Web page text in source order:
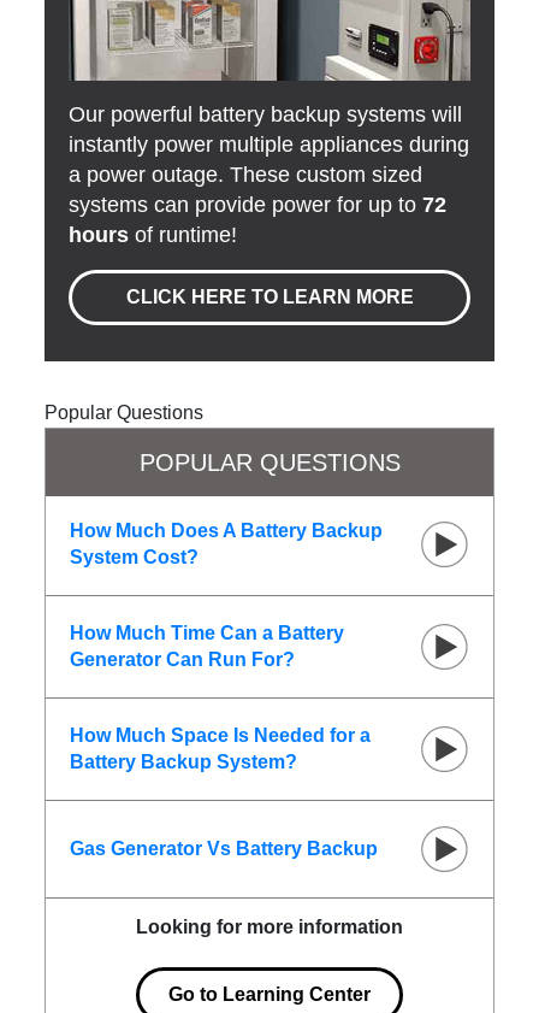
Our powerful battery backup systems will
instantly power multiple appliances during
a power outage. These custom sized
systems can provide power for up to72
hours of runtime!
CLICK HERE TO LEARN MORE
Popular Questions
POPULAR QUESTIONS
How Much Does A Battery Backup
System Cost?
How Much Time Can a Battery
Generator Can Run For?
How Much Space Is Needed for a
Battery Backup System?
Gas Generator Vs Battery Backup
Looking for more information
Go to Learning Center